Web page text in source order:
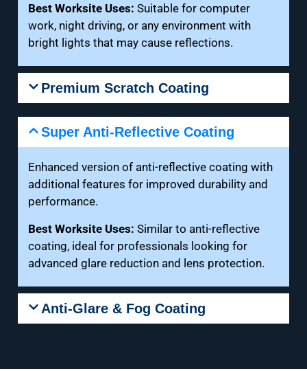
Best Worksite Uses: Suitable for computer
work, night driving, or any environment with
bright lights that may cause reflections.
Premium Scratch Coating
Super Anti-Reflective Coating
Enhanced version of anti-reflective coating with
additional features for improved durability and
performance.
Best Worksite Uses: Similar to anti-reflective
coating, ideal for professionals looking for
advanced glare reduction and lens protection.
Anti-Glare & Fog Coating